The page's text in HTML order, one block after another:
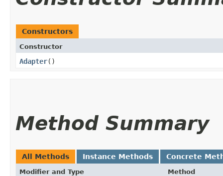
Constructors
Constructor
Adapter()
Method Summary
All Methods Instance Methods Concrete
Modifier and Type Method